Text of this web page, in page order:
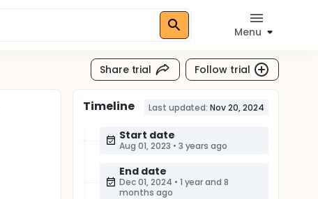
Menu
Share trial Follow trial
Timeline Last updated: Nov 20, 2024
Start date
Aug 01, 2023 • 3 years ago
End date
Dec 01, 2024 • 1 year and 8
months ago